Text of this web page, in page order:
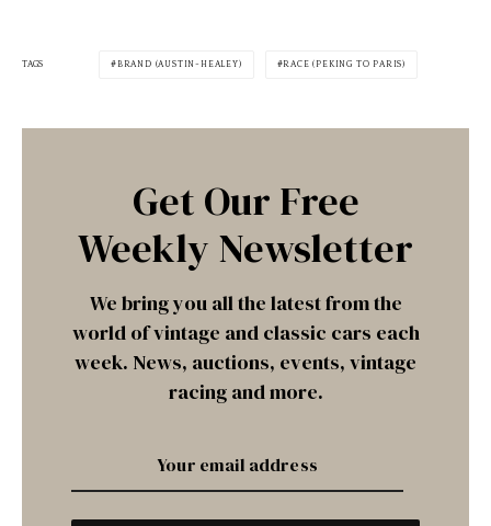
TAGS BRAND (AUSTIN-HEALEY) RACE (PEKING TO PARIS)
Get Our Free
Weekly Newsletter
We bring you all the latest from the
world of vintage and classic cars each
week. News, auctions, events, vintage
racing and more.